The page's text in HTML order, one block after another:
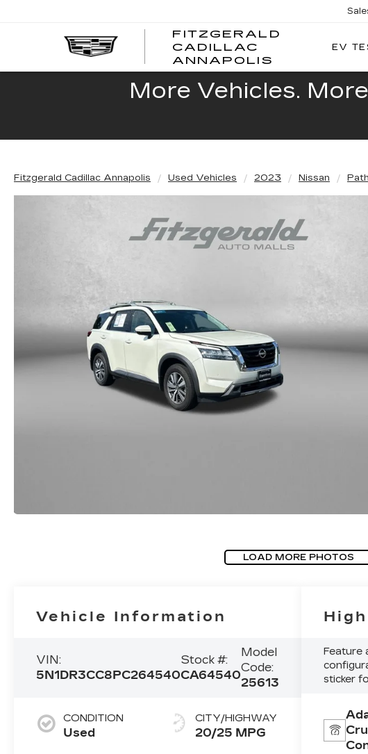
FITZGERALD
CADILLAC
ANNAPOLISCADILLAC
EV
More Vehicles.
Fitzgerald Cadillac Annapolis Used Vehicles 2023 Nissan
LOAD MORE PHOTOS
Vehicle Information
VIN:
5N1DR3CC8PC264540
Stock #:
CA64540
Model
Code:
25613
CONDITION
Used
CITY/HIGHWAY
20/25 MPG
Feature
sticker